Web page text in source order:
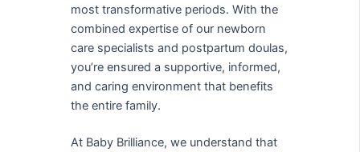
most transformative periods. With the
combined expertise of our newborn
care specialists and postpartum doulas,
you’re ensured a supportive, informed,
and caring environment that benefits
the entire family.
At Baby Brilliance, we understand that